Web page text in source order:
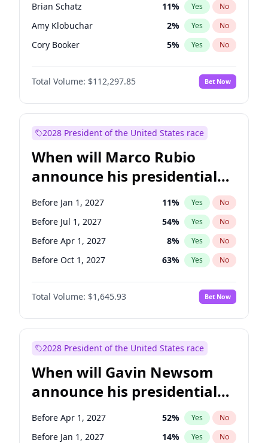
Brian Schatz 11% Yes No
Amy Klobuchar 2% Yes No
Cory Booker 5% Yes No
Chris Murphy 10%
Patty Murray No
Mark Warner 3% Yes No
Raphael Warnock 1% Yes
Jon Ossoff 2% Yes
Ruben Gallego 1% Yes No
Jacky Rosen 3% Yes No
Chris Van Hollen 10% Yes No
Total Volume: $112,297.85 Bet Now
2028 President of the United States race
When will Marco Rubio
announce his presidential
candidacy?
Before Jan 1, 2027 11% Yes No
Before Jul 1, 2027 54% Yes No
Before Apr 1, 2027 8% Yes No
Before Oct 1, 2027 63% Yes No
Total Volume: $1,645.93 Bet Now
2028 President of the United States race
When will Gavin Newsom
announce his presidential
candidacy?
Before Apr 1, 2027 52% Yes No
Before Jan 1, 2027 14% Yes No